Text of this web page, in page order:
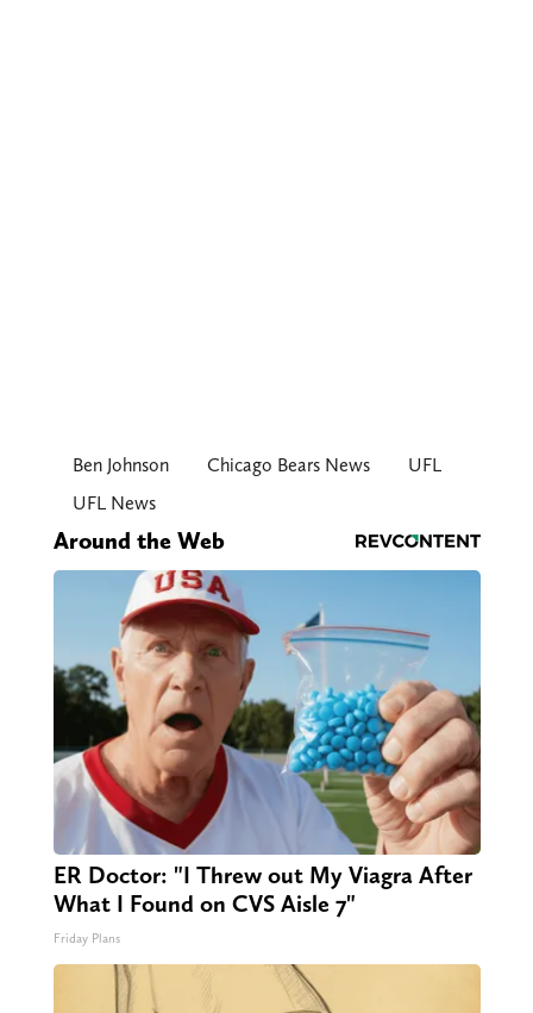
Ben Johnson Chicago Bears News
UFL
UFL News
Around the Web
ER Doctor: "I Threw out My Viagra After
What I Found on CVS Aisle 7"
Friday Plans